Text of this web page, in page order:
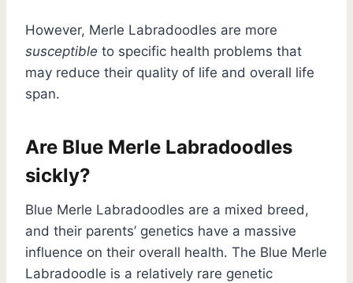
However, Merle Labradoodles are more
susceptible to specific health problems that
may reduce their quality of life and overall life
span.
Are Blue Merle Labradoodles
sickly?
Blue Merle Labradoodles are a mixed breed,
and their parents’ genetics have a massive
influence on their overall health. The Blue Merle
Labradoodle is a relatively rare genetic